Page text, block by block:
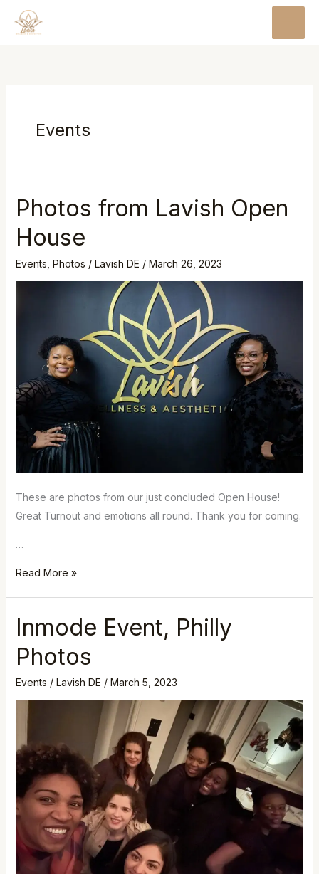
Events
Photos from Lavish Open
House
Events Photos / Lavish DE / March 26, 2023
These are photos from our just concluded Open House!
Great Turnout and emotions all round. Thank you for coming.
…
Photos
Lavish
Open
Read More »
Inmode Event, Philly
Photos
Events / Lavish DE / March 5, 2023
Inmode
Event,
Philly
Photos